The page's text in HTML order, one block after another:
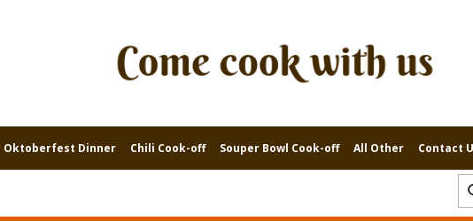
Oktoberfest Dinner Chili Cook-off Souper Bowl Cook-off All Other Contact